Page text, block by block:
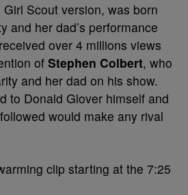
Girl Scout version, was born
and her dad’s performance
over 4 millions views
ofStephen Colbert, who
and her dad on his show.
to Donald Glover himself and
would make any rival
clip starting at the 7:25